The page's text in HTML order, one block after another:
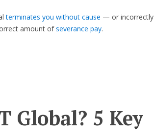
terminates you without cause — or incorrectly
amount ofseverance pay.
Global? 5 Key